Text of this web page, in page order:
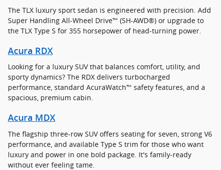
The TLX luxury sport sedan is engineered with precision. Add
Super Handling All-Wheel Drive™ (SH-AWD®) or upgrade to
the TLX Type S for 355 horsepower of head-turning power.
Acura RDX
Looking for a luxury SUV that balances comfort, utility, and
sporty dynamics? The RDX delivers turbocharged
performance, standard AcuraWatch™ safety features, and a
spacious, premium cabin.
Acura MDX
The flagship three-row SUV offers seating for seven, strong V6
performance, and available Type S trim for those who want
luxury and power in one bold package. It's family-ready
without ever feeling tame.